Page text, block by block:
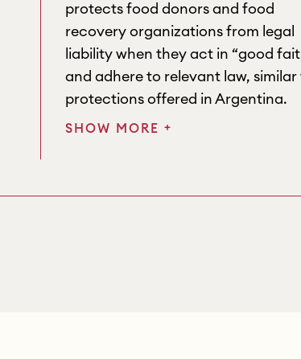
protects food donors and food
recovery organizations from legal
liability when they act in “good
and adhere to relevant law, similar
protections offered in Argentina.
SHOW MORE +